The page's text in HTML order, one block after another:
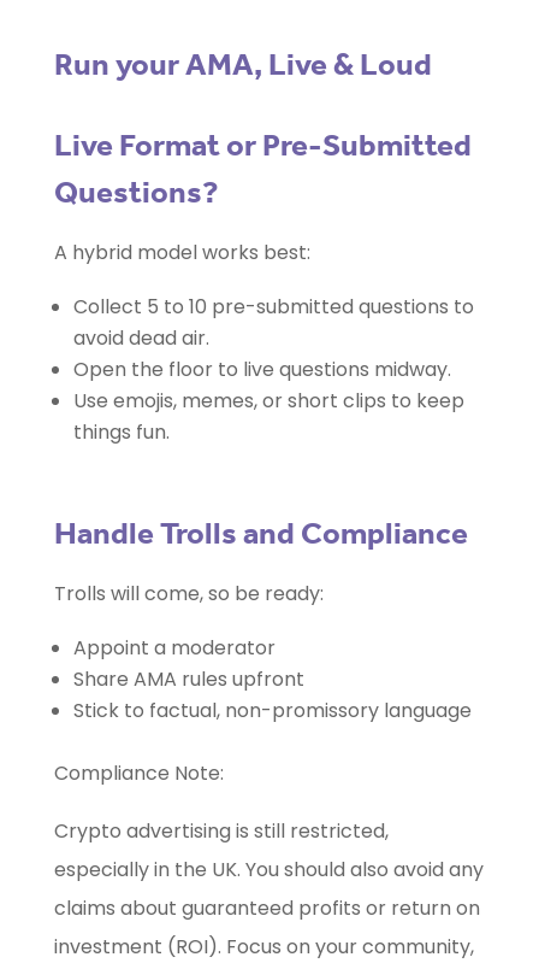
Run your AMA, Live & Loud
Live Format or Pre-Submitted
Questions?
A hybrid model works best:
Collect 5 to 10 pre-submitted questions to
avoid dead air.
Open the floor to live questions midway.
Use emojis, memes, or short clips to keep
things fun.
Handle Trolls and Compliance
Trolls will come, so be ready:
Appoint a moderator
Share AMA rules upfront
Stick to factual, non-promissory language
Compliance Note:
Crypto advertising is still restricted,
especially in the UK. You should also avoid any
claims about guaranteed profits or return on
investment (ROI). Focus on your community,